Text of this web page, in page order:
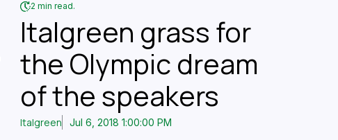
2 min read.
Italgreen grass for
the Olympic dream
of the speakers
Italgreen Jul 6, 2018 1:00:00 PM